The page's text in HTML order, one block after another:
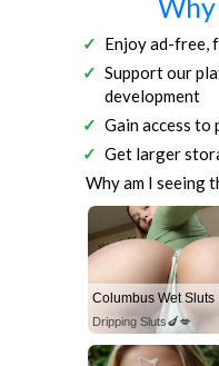
Enjoy ad-free,
Support our
development
Gain access
Get larger
Why am I seeing
Columbus Wet Sluts
Dripping Sluts🍆💋